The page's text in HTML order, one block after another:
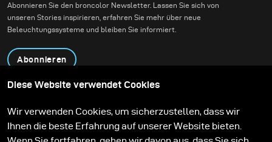
not just the mood, but
also the idea of my final
Abonnieren Sie den broncolor Newsletter. Lassen Sie sich von
unseren Stories inspirieren, erfahren Sie mehr über neue
Beleuchtungssysteme und bleiben Sie informiert.
Abonnieren
Kontakt
Technologien
Contribute to our blog
Lernen
Support
Karriere
Diese Website verwendet Cookies
Wir verwenden Cookies, um sicherzustellen, dass wir
Ihnen die beste Erfahrung auf unserer Website bieten.